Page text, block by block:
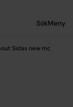
SökMeny
Sidas new model